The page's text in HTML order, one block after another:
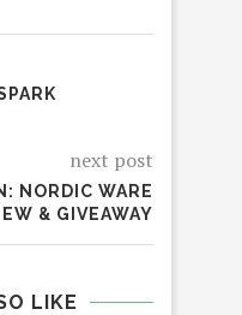
next post
NORDIC WARE
& GIVEAWAY
LIKE